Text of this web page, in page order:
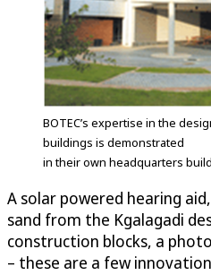
BOTEC’s expertise in the
buildings is demonstrated
in their own headquarters
A solar powered hearing
sand from the Kgalagadi
construction blocks, a
– these are a few